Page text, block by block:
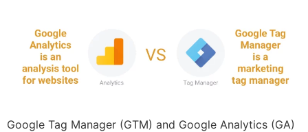
Google Tag Manager (GTM) and Google Analytics (GA)